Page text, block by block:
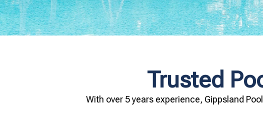
Trusted
With over 5 years experience, Gippsland